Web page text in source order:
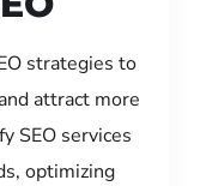
strategies to
attract more
SEO services
optimizing